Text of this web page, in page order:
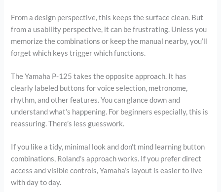
From a design perspective, this keeps the surface clean. But
from a usability perspective, it can be frustrating. Unless you
memorize the combinations or keep the manual nearby, you’ll
forget which keys trigger which functions.
The Yamaha P-125 takes the opposite approach. It has
clearly labeled buttons for voice selection, metronome,
rhythm, and other features. You can glance down and
understand what’s happening. For beginners especially, this is
reassuring. There’s less guesswork.
If you like a tidy, minimal look and don’t mind learning button
combinations, Roland’s approach works. If you prefer direct
access and visible controls, Yamaha’s layout is easier to live
with day to day.